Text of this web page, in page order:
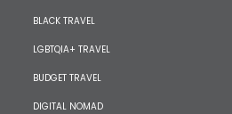
BLACK TRAVEL
LGBTQIA+ TRAVEL
BUDGET TRAVEL
DIGITAL NOMAD